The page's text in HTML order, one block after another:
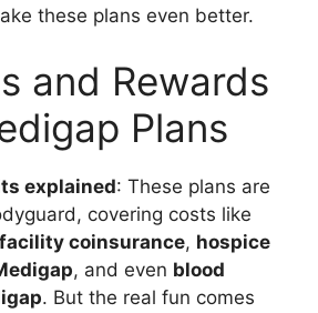
these plans even better.
and Rewards
Plans
explained: These plans are
covering costs like
coinsurance, hospice
, and even blood
. But the real fun comes